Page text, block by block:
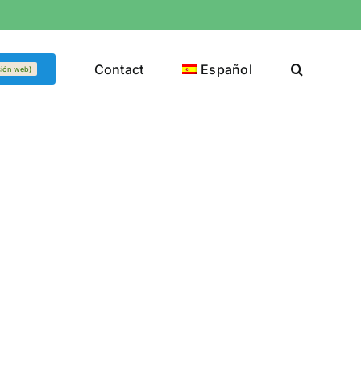
web) Contact Español